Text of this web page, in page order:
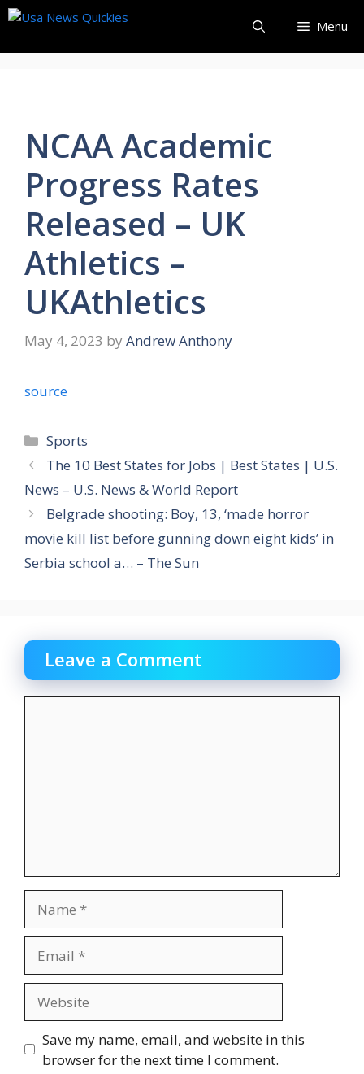
Skip
content
Menu
NCAA Academic
Progress Rates
Released – UK
Athletics –
UKAthletics
May 4, 2023 by Andrew Anthony
source
Categories
Sports
The 10 Best States for Jobs | Best States | U.S.
News – U.S. News & World Report
Belgrade shooting: Boy, 13, ‘made horror
movie kill list before gunning down eight kids’ in
Serbia school a… – The Sun
Leave a Comment
Save my name, email, and website in this
browser for the next time I comment.